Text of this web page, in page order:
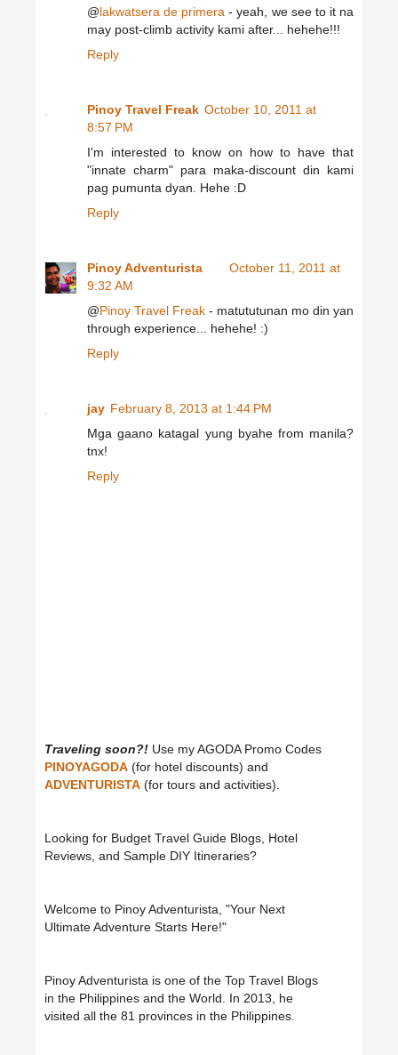
@lakwatsera de primera - yeah, we see to it na
may post-climb activity kami after... hehehe!!!
Reply
Pinoy Travel Freak October 10, 2011 at
8:57 PM
I'm interested to know on how to have that
"innate charm" para maka-discount din kami
pag pumunta dyan. Hehe :D
Reply
Pinoy Adventurista
October 11, 2011 at
9:32 AM
@Pinoy Travel Freak - matututunan mo din yan
through experience... hehehe! :)
Reply
jay February 8, 2013 at 1:44 PM
Mga gaano katagal yung byahe from manila?
tnx!
Reply
Traveling soon?! Use my AGODA Promo Codes
PINOYAGODA (for hotel discounts) and
ADVENTURISTA (for tours and activities).
Looking for Budget Travel Guide Blogs, Hotel
Reviews, and Sample DIY Itineraries?
Welcome to Pinoy Adventurista, "Your Next
Ultimate Adventure Starts Here!"
Pinoy Adventurista is one of the Top Travel Blogs
in the Philippines and the World. In 2013, he
visited all the 81 provinces in the Philippines.